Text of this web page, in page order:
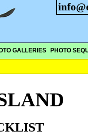
GALLERIES PHOTO